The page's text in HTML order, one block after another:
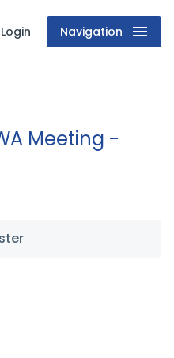
Login Navigation
Meeting -